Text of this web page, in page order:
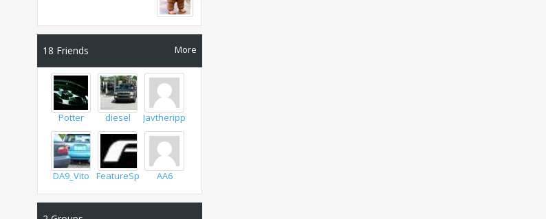
More
18 Friends
Potter diesel Javtheripper
DA9_Vito FeatureSpeed AA6